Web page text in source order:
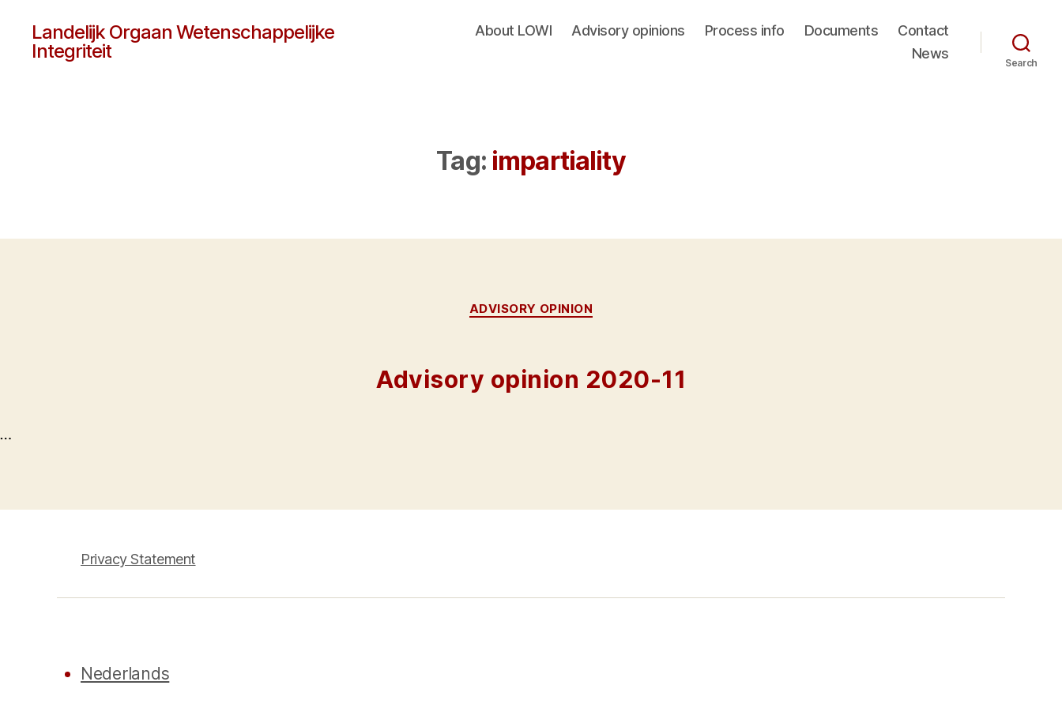
Landelijk Orgaan Wetenschappelijke
Integriteit
About LOWI Advisory opinions Process info Documents
Contact
News
Search
Tag: impartiality
Categories
ADVISORY OPINION
Advisory opinion 2020-11
…
Privacy Statement
Nederlands